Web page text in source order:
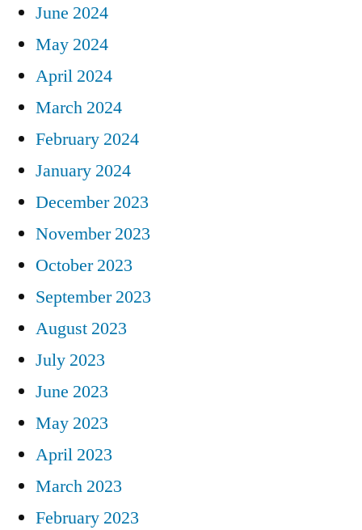
June 2024
May 2024
April 2024
March 2024
February 2024
January 2024
December 2023
November 2023
October 2023
September 2023
August 2023
July 2023
June 2023
May 2023
April 2023
March 2023
February 2023